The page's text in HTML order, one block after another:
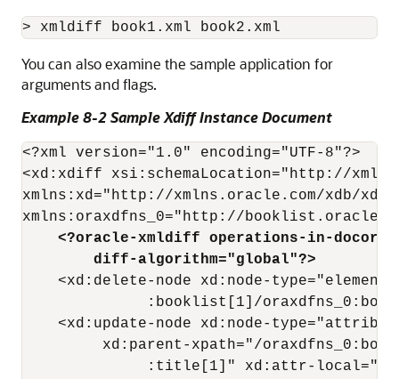
You can also examine the sample application for
arguments and flags.
Example 8-2 Sample Xdiff Instance Document
<?xml version="1.0" encoding="UTF-8"?>
<xd:xdiff xsi:schemaLocation="http://
xmlns:xd="http://xmlns.oracle.com/xdb/
<?oracle-xmldiff operations-in-
        diff-algorithm="global"?>
<xd:delete-node xd:node-
:booklist[1]/
<xd:update-node xd:node-
xd:parent-xpath="/
:title[1]" xd:attr-